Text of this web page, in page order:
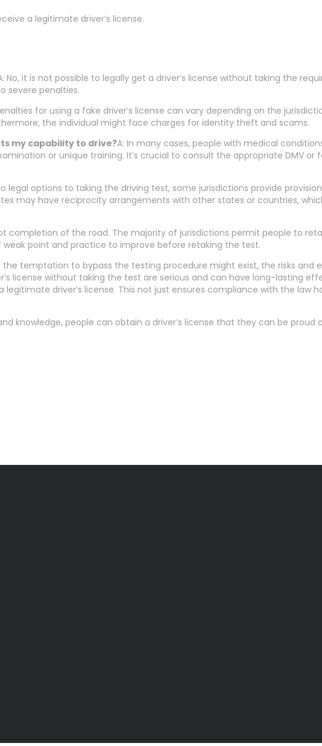
a legitimate driver’s license.
No, it is not possible to legally get a driver’s license without taking the
severe penalties.
for using a fake driver’s license can vary depending on the
the individual might face charges for identity theft and scams.
my capability to drive?A: In many cases, people with medical
or unique training. It’s crucial to consult the appropriate DMV
legal options to taking the driving test, some jurisdictions provide
may have reciprocity arrangements with other states or countries,
completion of the road. The majority of jurisdictions permit people to
point and practice to improve before retaking the test.
the temptation to bypass the testing procedure might exist, the risks
license without taking the test are serious and can have long-lasting
driver’s license. This not just ensures compliance with the law
knowledge, people can obtain a driver’s license that they can be